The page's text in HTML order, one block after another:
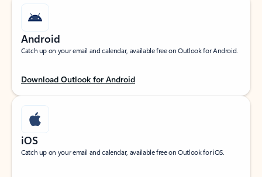
Android
Catch up on your email and calendar, available free on Outlook for Android.
Download Outlook for Android
iOS
Catch up on your email and calendar, available free on Outlook for iOS.